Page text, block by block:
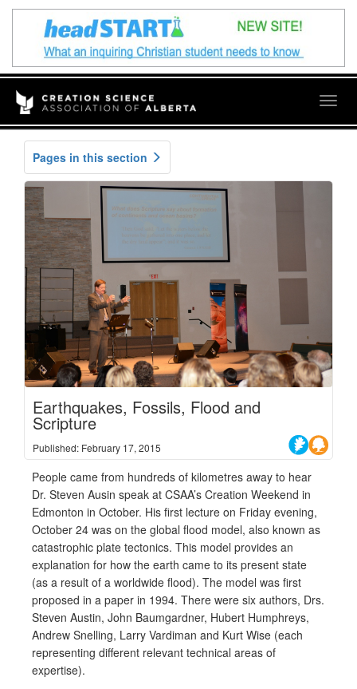
Pages in this section
Earthquakes, Fossils, Flood and
Scripture
Published: February 17, 2015
People came from hundreds of kilometres away to hear
Dr. Steven Ausin speak at CSAA’s Creation Weekend in
Edmonton in October. His first lecture on Friday evening,
October 24 was on the global flood model, also known as
catastrophic plate tectonics. This model provides an
explanation for how the earth came to its present state
(as a result of a worldwide flood). The model was first
proposed in a paper in 1994. There were six authors, Drs.
Steven Austin, John Baumgardner, Hubert Humphreys,
Andrew Snelling, Larry Vardiman and Kurt Wise (each
representing different relevant technical areas of
expertise).